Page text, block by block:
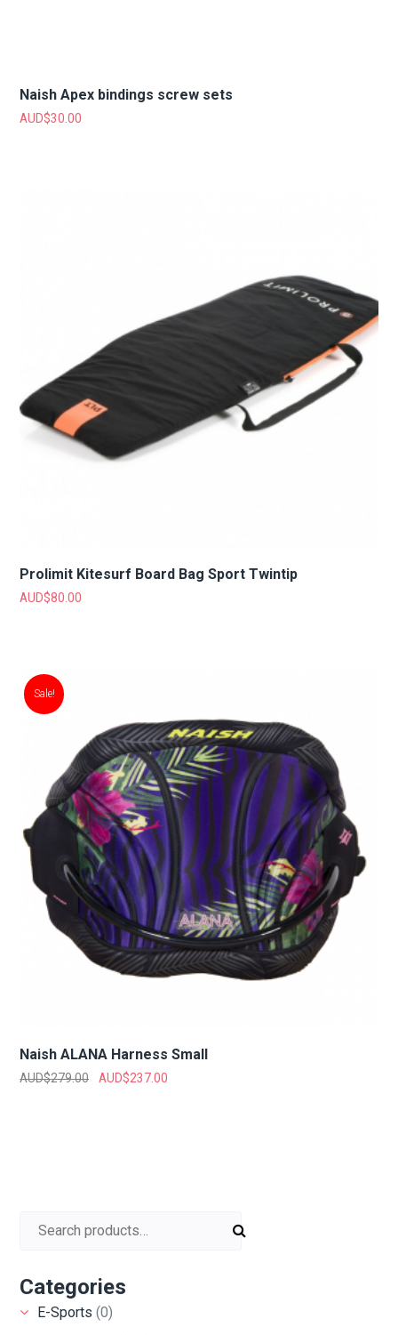
Naish Apex bindings screw sets
AUD$30.00
Prolimit Kitesurf Board Bag Sport Twintip
AUD$80.00
Sale!
Naish ALANA Harness Small
AUD$279.00 AUD$237.00
Search for:
Categories
E-Sports (0)